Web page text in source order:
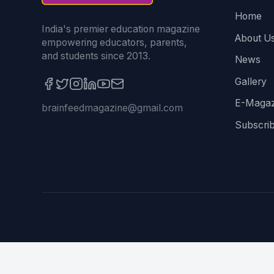
India's premier education magazine
empowering educators, parents,
and students since 2013.
brainfeedmagazine@gmail.com
Home
About
News
Gallery
E-